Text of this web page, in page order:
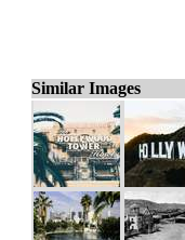
Similar Images